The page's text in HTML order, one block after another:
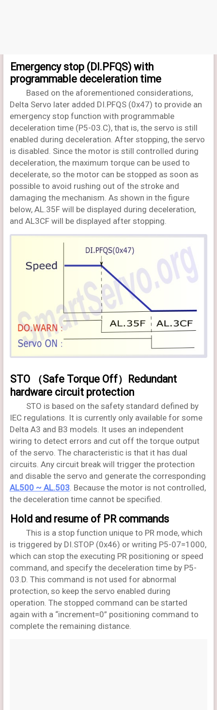
Emergency stop (DI.PFQS) with
programmable deceleration time
Based on the aforementioned considerations,
Delta Servo later added DI.PFQS (0x47) to provide an
emergency stop function with programmable
deceleration time (P5-03.C), that is, the servo is still
enabled during deceleration. After stopping, the servo
is disabled. Since the motor is still controlled during
deceleration, the maximum torque can be used to
decelerate, so the motor can be stopped as soon as
possible to avoid rushing out of the stroke and
damaging the mechanism. As shown in the figure
below, AL.35F will be displayed during deceleration,
and AL3CF will be displayed after stopping.
STO （Safe Torque Off）Redundant
hardware circuit protection
STO is based on the safety standard defined by
IEC regulations. It is currently only available for some
Delta A3 and B3 models. It uses an independent
wiring to detect errors and cut off the torque output
of the servo. The characteristic is that it has dual
circuits. Any circuit break will trigger the protection
and disable the servo and generate the corresponding
AL500 ~ AL.503. Because the motor is not controlled,
the deceleration time cannot be specified.
Hold and resume of PR commands
This is a stop function unique to PR mode, which
is triggered by DI.STOP (0x46) or writing P5-07=1000,
which can stop the executing PR positioning or speed
command, and specify the deceleration time by P5-
03.D. This command is not used for abnormal
protection, so keep the servo enabled during
operation. The stopped command can be started
again with a “increment=0” positioning command to
complete the remaining distance.